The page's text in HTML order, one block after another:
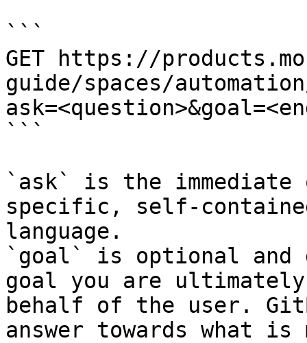
```
GET https://
guide/spaces/
```
`ask` is the
specific, self-
language.
`goal` is optional and
goal you are
behalf of the user.
answer towards what